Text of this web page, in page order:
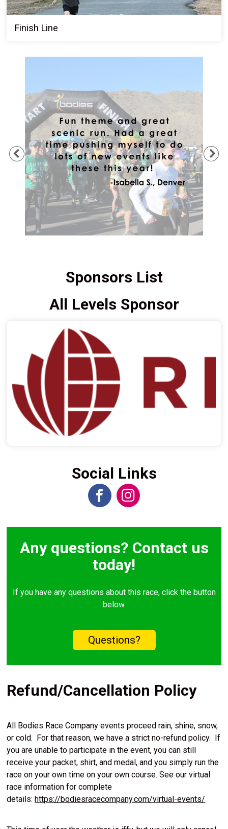
Finish Line
Previous
Sponsors List
All Levels Sponsor
Social Links
Any questions? Contact us
today!
If you have any questions about this race, click the button
below.
Questions?
Refund/Cancellation Policy
All Bodies Race Company events proceed rain, shine, snow,
or cold. For that reason, we have a strict no-refund policy. If
you are unable to participate in the event, you can still
receive your packet, shirt, and medal, and you simply run the
race on your own time on your own course. See our virtual
race information for complete
details:https://bodiesracecompany.com/virtual-events/